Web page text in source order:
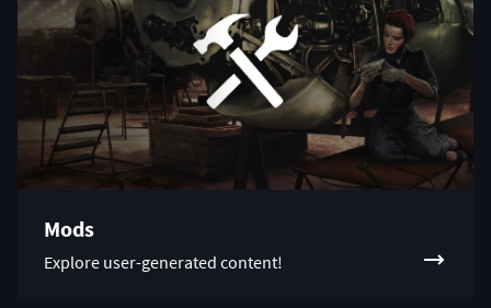
Mods
Explore user-generated content!